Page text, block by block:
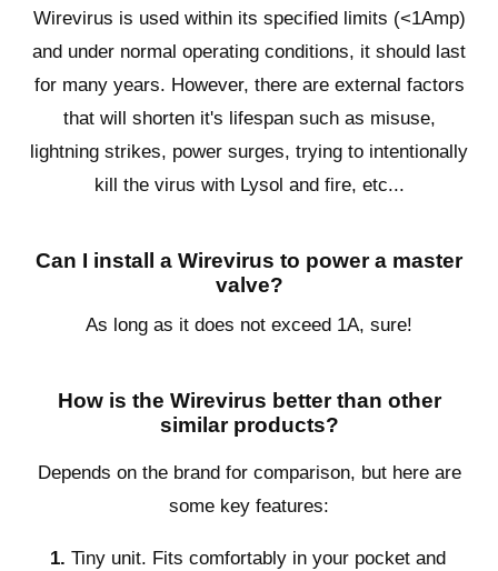
Wirevirus is used within its specified limits (<1Amp)
and under normal operating conditions, it should last
for many years. However, there are external factors
that will shorten it's lifespan such as misuse,
lightning strikes, power surges, trying to intentionally
kill the virus with Lysol and fire, etc...
Can I install a Wirevirus to power a master
valve?
As long as it does not exceed 1A, sure!
How is the Wirevirus better than other
similar products?
Depends on the brand for comparison, but here are
some key features:
Tiny unit. Fits comfortably in your pocket and